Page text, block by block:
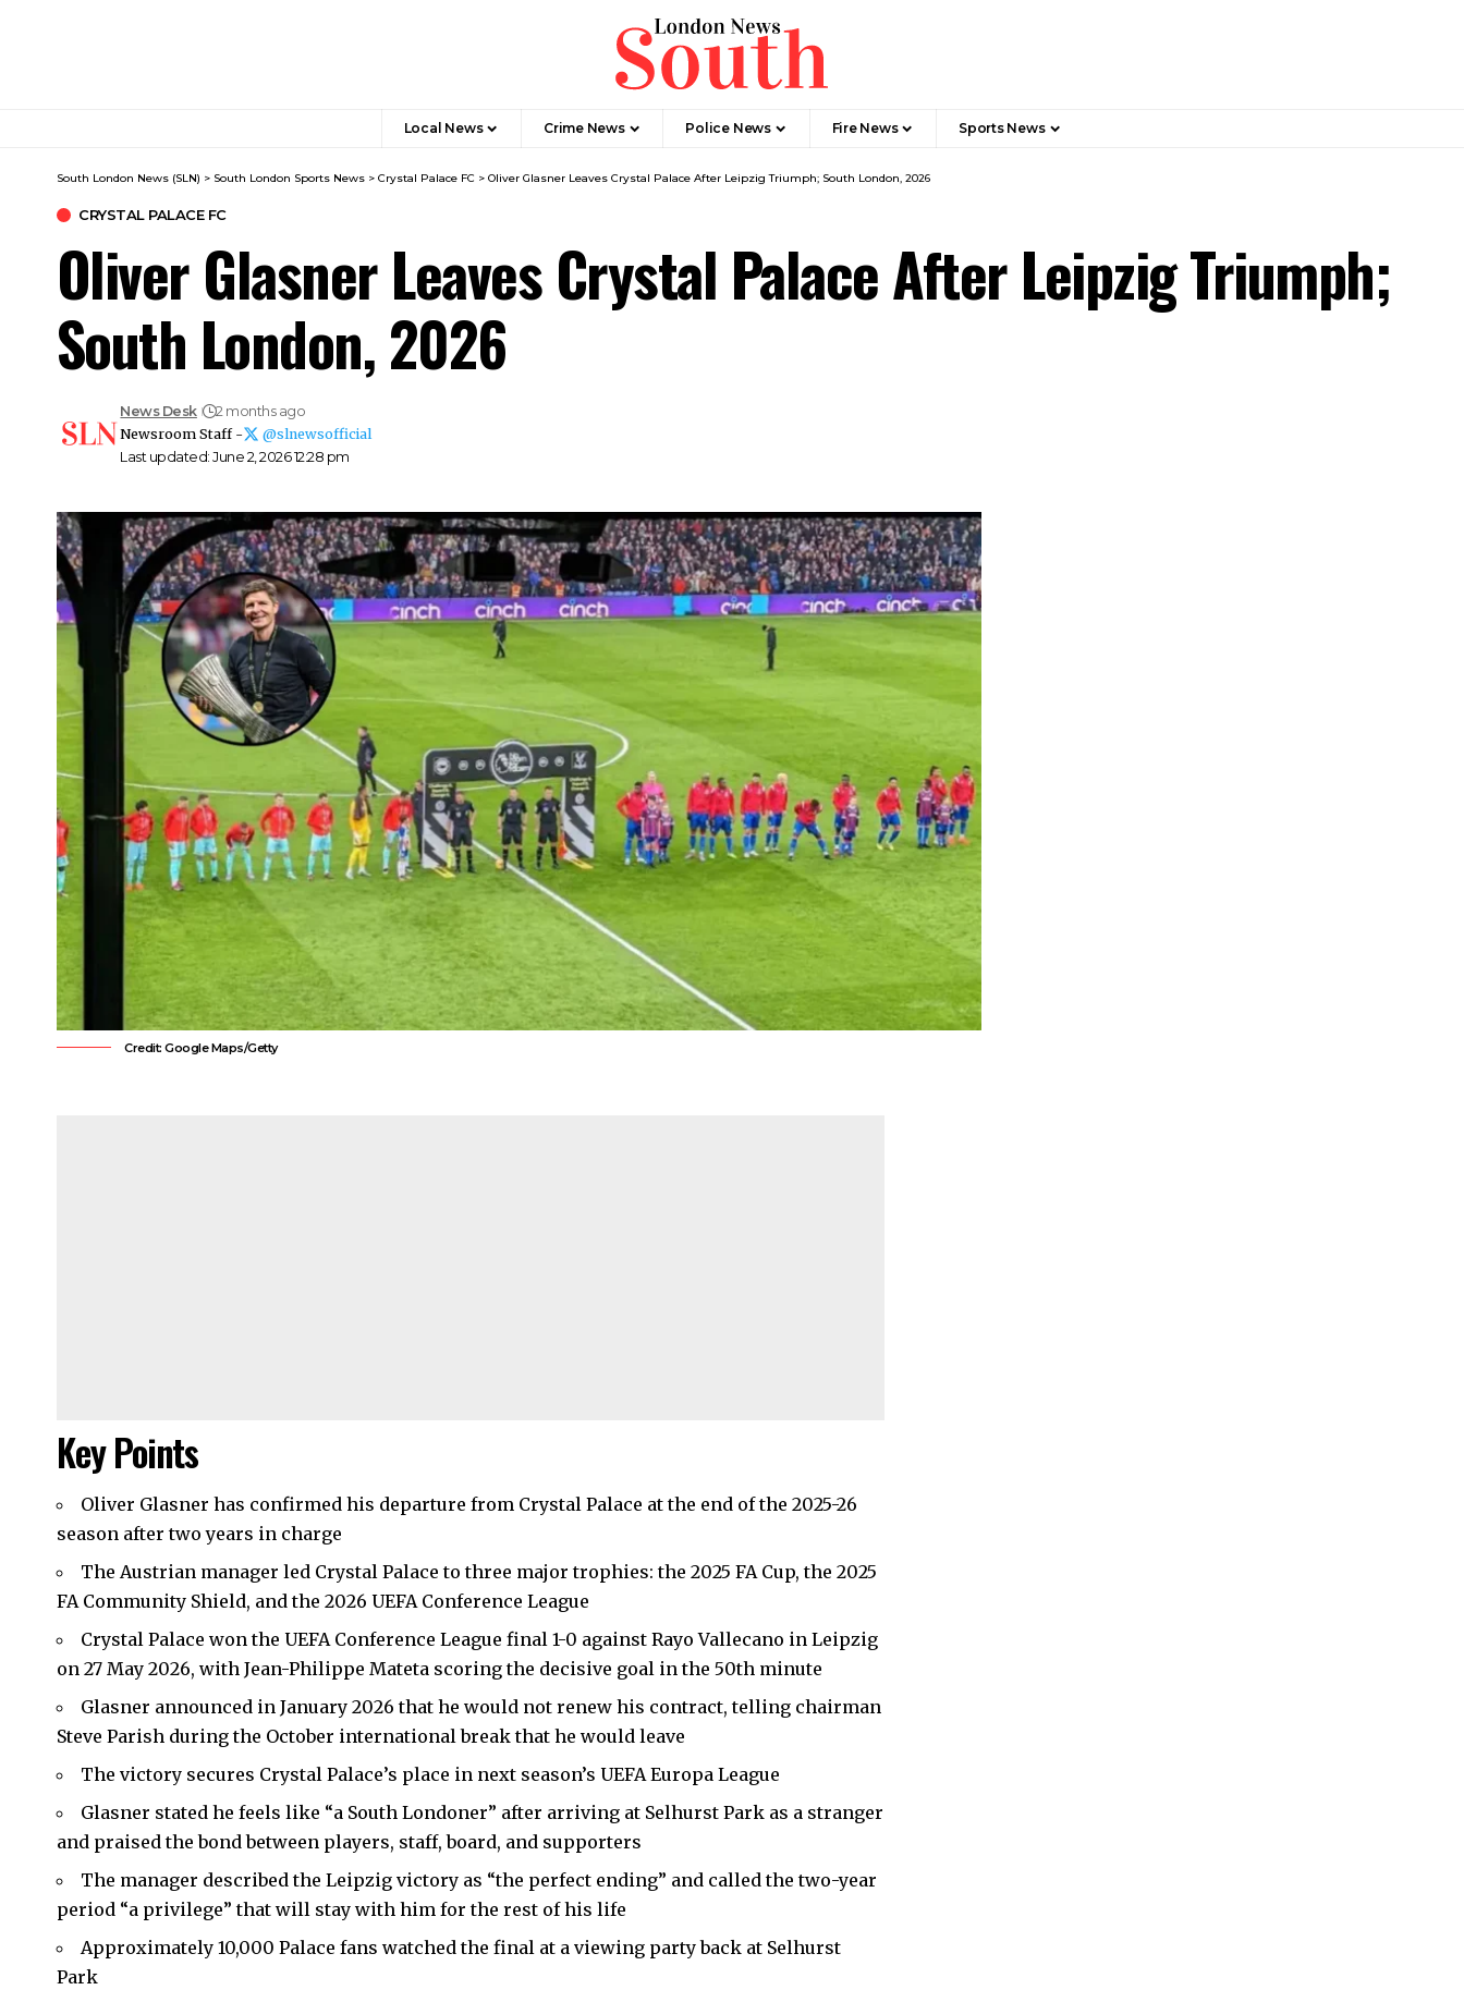
Local News Crime News​ Police News Fire News Sports News
South London News (SLN) > South London Sports News > Crystal Palace FC > Oliver Glasner Leaves Crystal Palace After Leipzig Triumph; South London, 2026
CRYSTAL PALACE FC
Oliver Glasner Leaves Crystal Palace After Leipzig Triumph;
South London, 2026
Last updated: June 2, 2026 12:28 pm
News Desk
2 months ago
Newsroom Staff -
@slnewsofficial
Credit: Google Maps/Getty
Key Points
Oliver Glasner has confirmed his departure from Crystal Palace at the end of the 2025-26
season after two years in charge
The Austrian manager led Crystal Palace to three major trophies: the 2025 FA Cup, the 2025
FA Community Shield, and the 2026 UEFA Conference League
Crystal Palace won the UEFA Conference League final 1-0 against Rayo Vallecano in Leipzig
on 27 May 2026, with Jean-Philippe Mateta scoring the decisive goal in the 50th minute
Glasner announced in January 2026 that he would not renew his contract, telling chairman
Steve Parish during the October international break that he would leave
The victory secures Crystal Palace’s place in next season’s UEFA Europa League
Glasner stated he feels like “a South Londoner” after arriving at Selhurst Park as a stranger
and praised the bond between players, staff, board, and supporters
The manager described the Leipzig victory as “the perfect ending” and called the two-year
period “a privilege” that will stay with him for the rest of his life
Approximately 10,000 Palace fans watched the final at a viewing party back at Selhurst
Park